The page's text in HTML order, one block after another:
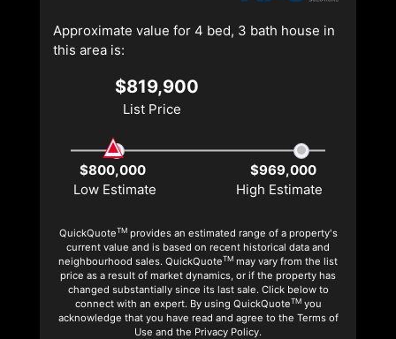
Approximate value for 4 bed, 3 bath house in
this area is:
$819,900
List Price
$800,000
$969,000
Low Estimate
High Estimate
QuickQuoteTMprovides an estimated range of a property's
current value and is based on recent historical data and
neighbourhood sales. QuickQuoteTM may vary from the list
price as a result of market dynamics, or if the property has
changed substantially since its last sale. Click below to
connect with an expert. By using QuickQuoteTMyou
acknowledge that you have read and agree to the Terms of
Use and the Privacy Policy.